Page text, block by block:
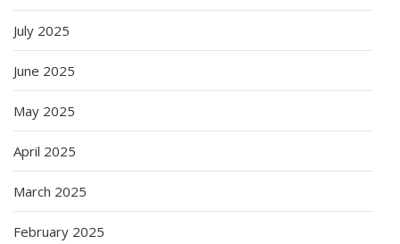
July 2025
June 2025
May 2025
April 2025
March 2025
February 2025